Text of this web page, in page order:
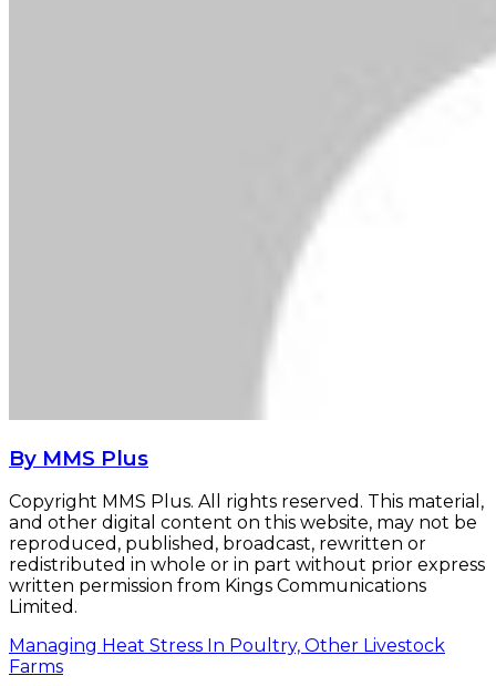
By MMS Plus
Copyright MMS Plus. All rights reserved. This material,
and other digital content on this website, may not be
reproduced, published, broadcast, rewritten or
redistributed in whole or in part without prior express
written permission from Kings Communications
Limited.
Managing Heat Stress In Poultry, Other Livestock
Farms